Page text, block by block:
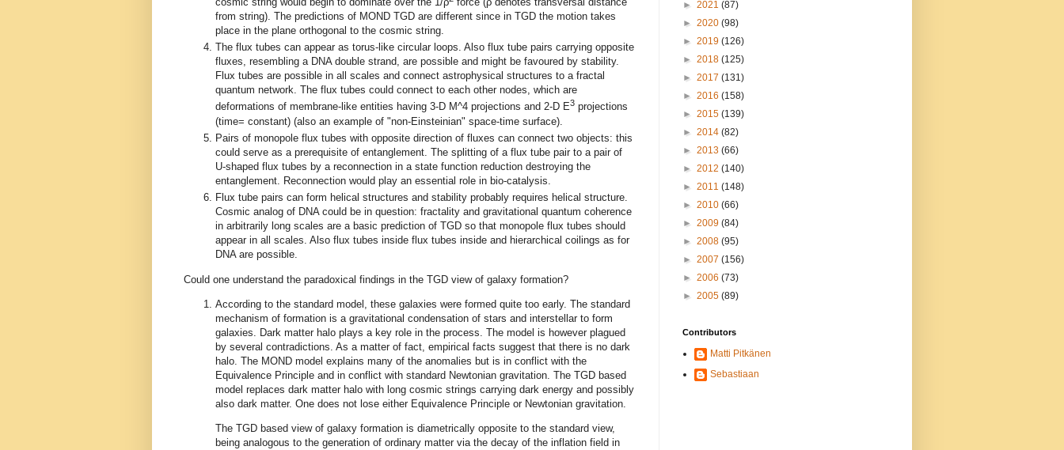
from string). The predictions of MOND TGD are different since in TGD the motion takes
place in the plane orthogonal to the cosmic string.
The flux tubes can appear as torus-like circular loops. Also flux tube pairs carrying opposite
fluxes, resembling a DNA double strand, are possible and might be favoured by stability.
Flux tubes are possible in all scales and connect astrophysical structures to a fractal
quantum network. The flux tubes could connect to each other nodes, which are
deformations of membrane-like entities having 3-D M^4 projections and 2-D E3 projections
(time= constant) (also an example of "non-Einsteinian" space-time surface).
Pairs of monopole flux tubes with opposite direction of fluxes can connect two objects: this
could serve as a prerequisite of entanglement. The splitting of a flux tube pair to a pair of
U-shaped flux tubes by a reconnection in a state function reduction destroying the
entanglement. Reconnection would play an essential role in bio-catalysis.
Flux tube pairs can form helical structures and stability probably requires helical structure.
Cosmic analog of DNA could be in question: fractality and gravitational quantum coherence
in arbitrarily long scales are a basic prediction of TGD so that monopole flux tubes should
appear in all scales. Also flux tubes inside flux tubes inside and hierarchical coilings as for
DNA are possible.
Could one understand the paradoxical findings in the TGD view of galaxy formation?
According to the standard model, these galaxies were formed quite too early. The standard
mechanism of formation is a gravitational condensation of stars and interstellar to form
galaxies. Dark matter halo plays a key role in the process. The model is however plagued
by several contradictions. As a matter of fact, empirical facts suggest that there is no dark
halo. The MOND model explains many of the anomalies but is in conflict with the
Equivalence Principle and in conflict with standard Newtonian gravitation. The TGD based
model replaces dark matter halo with long cosmic strings carrying dark energy and possibly
also dark matter. One does not lose either Equivalence Principle or Newtonian gravitation.
The TGD based view of galaxy formation is diametrically opposite to the standard view,
being analogous to the generation of ordinary matter via the decay of the inflation field in
► 2021 (87)
► 2020 (98)
► 2019 (126)
► 2018 (125)
► 2017 (131)
► 2016 (158)
► 2015 (139)
► 2014 (82)
► 2013 (66)
► 2012 (140)
► 2011 (148)
► 2010 (66)
► 2009 (84)
► 2008 (95)
► 2007 (156)
► 2006 (73)
► 2005 (89)
Contributors
Matti Pitkänen
Sebastiaan